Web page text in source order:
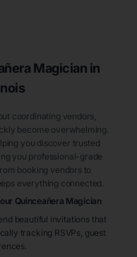
Magician in
coordinating vendors,
become overwhelming.
you discover trusted
you professional-grade
booking vendors to
everything connected.
Quinceañera Magician
beautiful invitations that
tracking RSVPs, guest